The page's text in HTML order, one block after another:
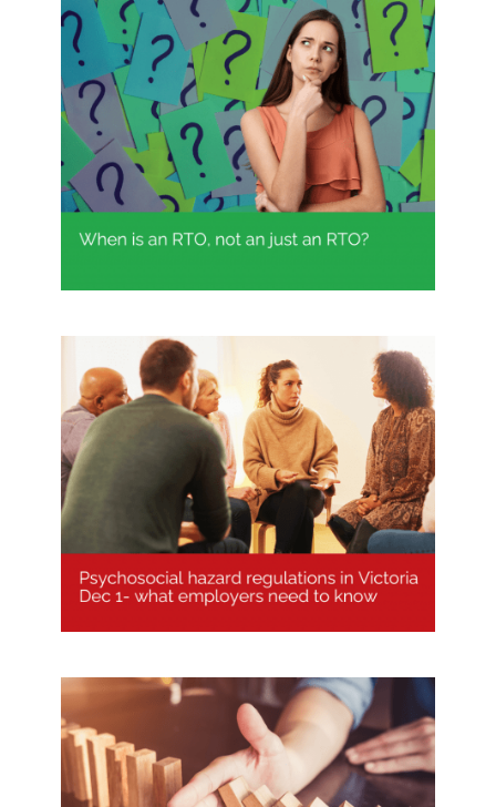
When is an RTO not just an RTO?
Psychological Hazard Regulations
Victoria explained